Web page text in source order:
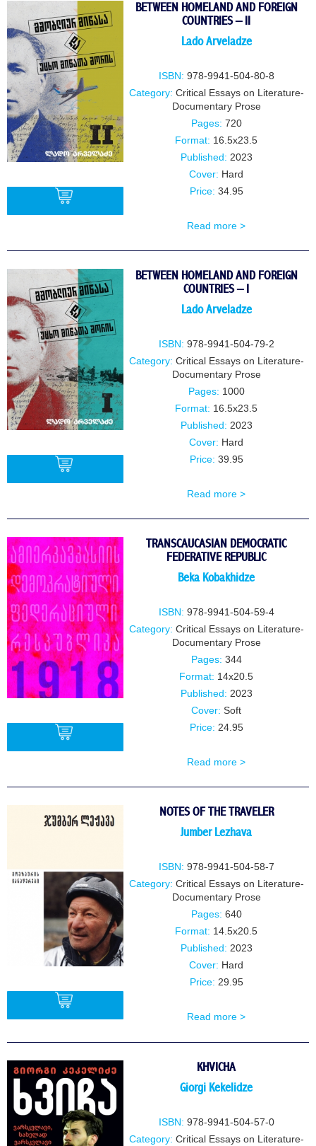
BETWEEN HOMELAND AND FOREIGN
COUNTRIES – II
Lado Arveladze
ISBN: 978-9941-504-80-8
Category: Critical Essays on Literature-
Documentary Prose
Pages: 720
Format: 16.5x23.5
Published: 2023
Cover: Hard
Price: 34.95
Read more >
BETWEEN HOMELAND AND FOREIGN
COUNTRIES – I
Lado Arveladze
ISBN: 978-9941-504-79-2
Category: Critical Essays on Literature-
Documentary Prose
Pages: 1000
Format: 16.5x23.5
Published: 2023
Cover: Hard
Price: 39.95
Read more >
TRANSCAUCASIAN DEMOCRATIC
FEDERATIVE REPUBLIC
Beka Kobakhidze
ISBN: 978-9941-504-59-4
Category: Critical Essays on Literature-
Documentary Prose
Pages: 344
Format: 14x20.5
Published: 2023
Cover: Soft
Price: 24.95
Read more >
NOTES OF THE TRAVELER
Jumber Lezhava
ISBN: 978-9941-504-58-7
Category: Critical Essays on Literature-
Documentary Prose
Pages: 640
Format: 14.5x20.5
Published: 2023
Cover: Hard
Price: 29.95
Read more >
KHVICHA
Giorgi Kekelidze
ISBN: 978-9941-504-57-0
Category: Critical Essays on Literature-